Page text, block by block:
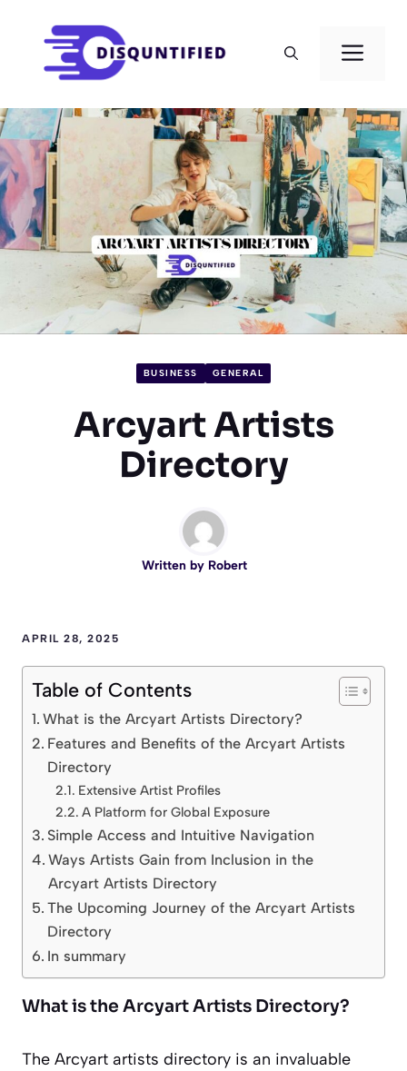
BUSINESS GENERAL
Arcyart Artists
Directory
Written by Robert
APRIL 28, 2025
Table of Contents
What is the Arcyart Artists Directory?
Features and Benefits of the Arcyart Artists
Directory
Extensive Artist Profiles
A Platform for Global Exposure
Simple Access and Intuitive Navigation
Ways Artists Gain from Inclusion in the
Arcyart Artists Directory
The Upcoming Journey of the Arcyart Artists
Directory
In summary
What is the Arcyart Artists Directory?
The Arcyart artists directory is an invaluable